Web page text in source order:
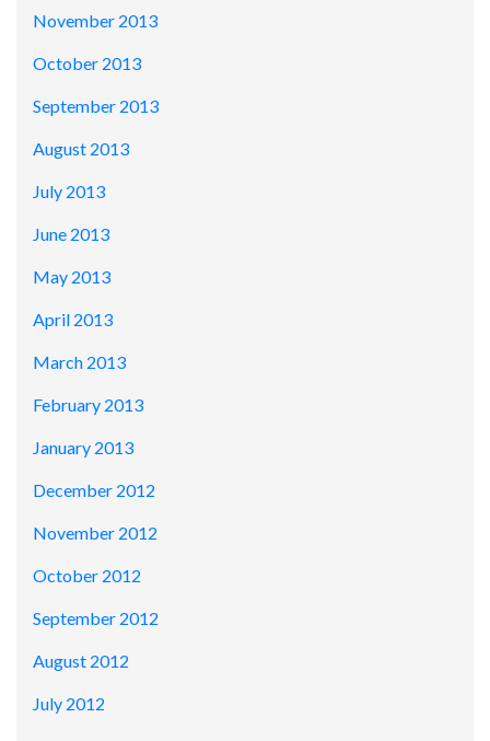
November 2013
October 2013
September 2013
August 2013
July 2013
June 2013
May 2013
April 2013
March 2013
February 2013
January 2013
December 2012
November 2012
October 2012
September 2012
August 2012
July 2012